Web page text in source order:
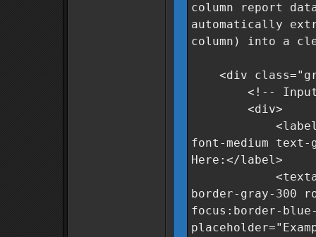
column report
automatically
column) into a
<div
<!-- Input
<div>
<label
font-medium text-
Here:</label>
<textarea
border-gray-300
focus:border-